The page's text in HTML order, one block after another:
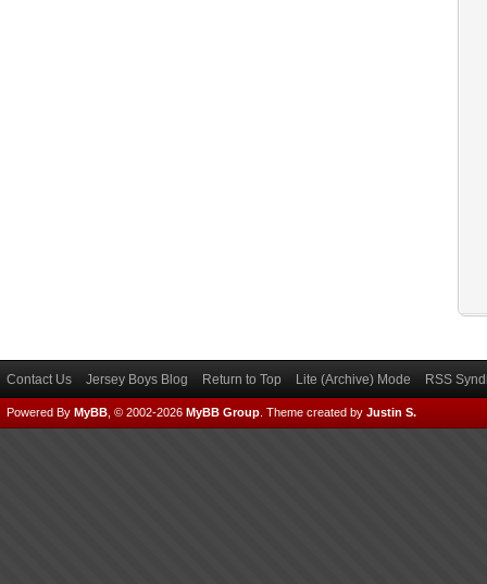
Contact Us Jersey Boys Blog Return to Top Lite (Archive) Mode RSS
Powered By MyBB , © 2002-2026 MyBB Group Theme created by Justin S.